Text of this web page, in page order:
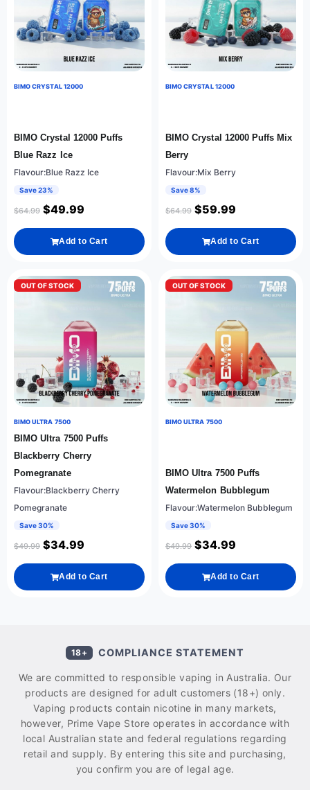
BIMO CRYSTAL 12000
BIMO Crystal 12000 Puffs
Blue Razz Ice
Flavour:Blue Razz Ice
Save 23%
$64.99 $49.99
Add to Cart
BIMO CRYSTAL 12000
BIMO Crystal 12000 Puffs Mix
Berry
Flavour:Mix Berry
Save 8%
$64.99 $59.99
Add to Cart
OUT OF STOCK
BIMO ULTRA 7500
BIMO Ultra 7500 Puffs
Blackberry Cherry
Pomegranate
Flavour:Blackberry Cherry
Pomegranate
Save 30%
$49.99 $34.99
Add to Cart
OUT OF STOCK
BIMO ULTRA 7500
BIMO Ultra 7500 Puffs
Watermelon Bubblegum
Flavour:Watermelon Bubblegum
Save 30%
$49.99 $34.99
Add to Cart
18+ COMPLIANCE STATEMENT
We are committed to responsible vaping in Australia. Our
products are designed for adult customers (18+) only.
Vaping products contain nicotine in many markets,
however, Prime Vape Store operates in accordance with
local Australian state and federal regulations regarding
retail and supply. By entering this site and purchasing,
you confirm you are of legal age.